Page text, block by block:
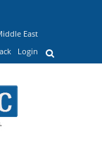
East
Login